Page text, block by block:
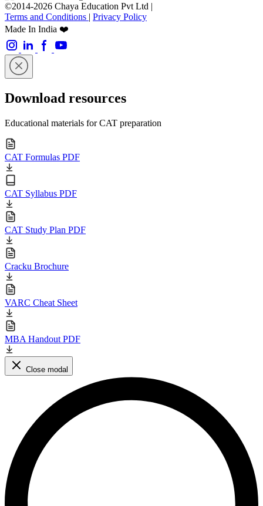
©2014-2026 Chaya Education Pvt Ltd |
Terms and Conditions | Privacy Policy
Made In India ❤️
Download resources
Educational materials for CAT preparation
CAT Formulas PDF
CAT Syllabus PDF
CAT Study Plan PDF
Cracku Brochure
VARC Cheat Sheet
MBA Handout PDF
Close modal